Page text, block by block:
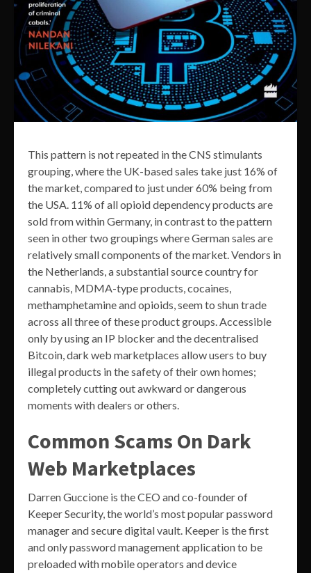
This pattern is not repeated in the CNS stimulants
grouping, where the UK-based sales take just 16% of
the market, compared to just under 60% being from
the USA. 11% of all opioid dependency products are
sold from within Germany, in contrast to the pattern
seen in other two groupings where German sales are
relatively small components of the market. Vendors in
the Netherlands, a substantial source country for
cannabis, MDMA-type products, cocaines,
methamphetamine and opioids, seem to shun trade
across all three of these product groups. Accessible
only by using an IP blocker and the decentralised
Bitcoin, dark web marketplaces allow users to buy
illegal products in the safety of their own homes;
completely cutting out awkward or dangerous
moments with dealers or others.
Common Scams On Dark
Web Marketplaces
Darren Guccione is the CEO and co-founder of
Keeper Security, the world’s most popular password
manager and secure digital vault. Keeper is the first
and only password management application to be
preloaded with mobile operators and device